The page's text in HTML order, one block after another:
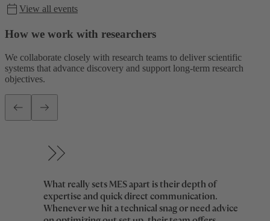
View all events
How we work with researchers
We collaborate closely with research teams to deliver scientific
systems that advance discovery and support long-term research
objectives.
What really sets MES apart is their depth of
expertise and quick direct communication.
Whenever we hit a technical snag or need advice